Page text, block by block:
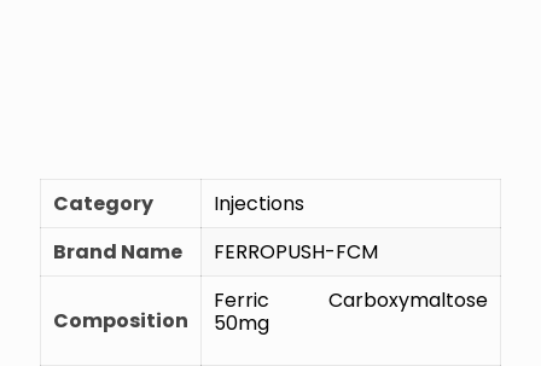
Category
Injections
Brand Name
FERROPUSH-FCM
Composition
Ferric Carboxymaltose
50mg